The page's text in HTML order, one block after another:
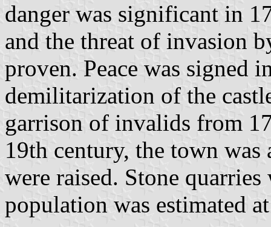
danger was significant in
and the threat of invasion
proven. Peace was signed
demilitarization of the
garrison of invalids from
19th century, the town
were raised. Stone
population was estimated